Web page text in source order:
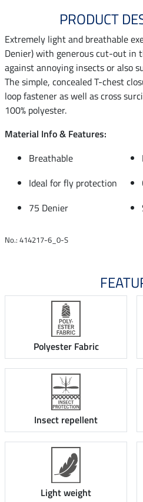
PRODUCT
Extremely light and breathable
Denier) with generous cut-out in
against annoying insects or also
The simple, concealed T-chest
loop fastener as well as cross
100% polyester.
Material Info & Features:
Breathable
Ideal for fly protection
75 Denier
No.: 414217-6_0-S
Polyester Fabric
Insect repellent
Light weight